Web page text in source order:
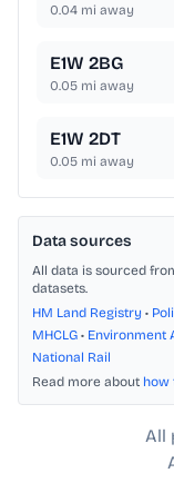
0.04 mi away
E1W 2BG
0.05 mi away
E1W 2DT
0.05 mi away
Data sources
All data is sourced
datasets.
HM Land Registry •
MHCLG • Environment
National Rail
Read more about how
All